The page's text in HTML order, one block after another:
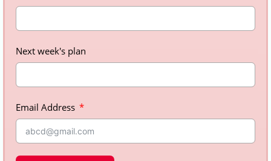
Next week's plan
Email Address